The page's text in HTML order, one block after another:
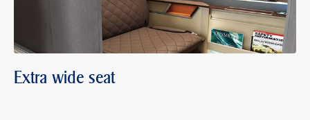
Extra wide seat